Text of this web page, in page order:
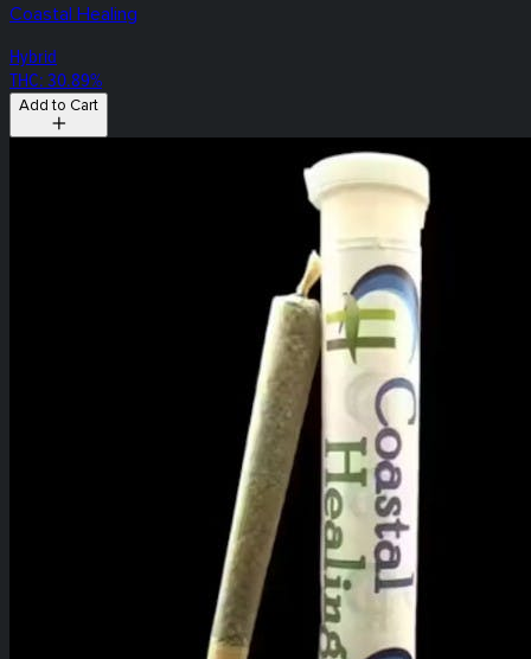
Coastal Healing
Hybrid
THC: 30.89%
Add to Cart